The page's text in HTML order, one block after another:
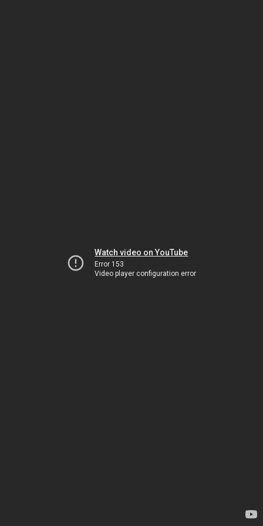
Watch video on YouTube
Error 153
Video player configuration error